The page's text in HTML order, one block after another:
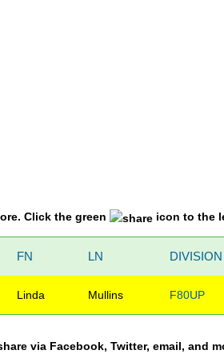
Click the green icon to the
FN LN DIVISION
Linda Mullins F80UP
via Facebook, Twitter, email, and